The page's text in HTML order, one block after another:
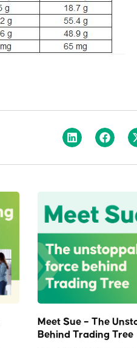
Meet Sue – The
Behind Trading Tree